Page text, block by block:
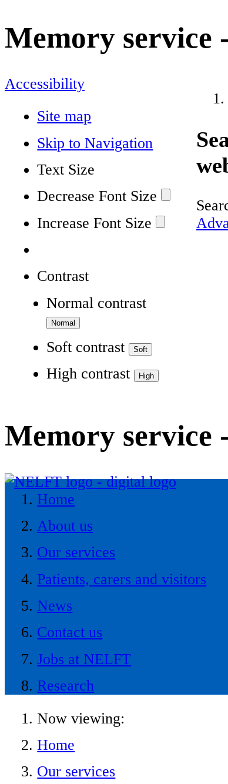
Memory service
Accessibility
Site map
Skip to Navigation
Text Size
Decrease Font Size
Increase Font Size
Contrast
Normal contrast
Soft contrast
High contrast
Memory service
Home
About us
Our services
Patients, carers and visitors
News
Contact us
Jobs at NELFT
Research
Now viewing:
Home
Our services